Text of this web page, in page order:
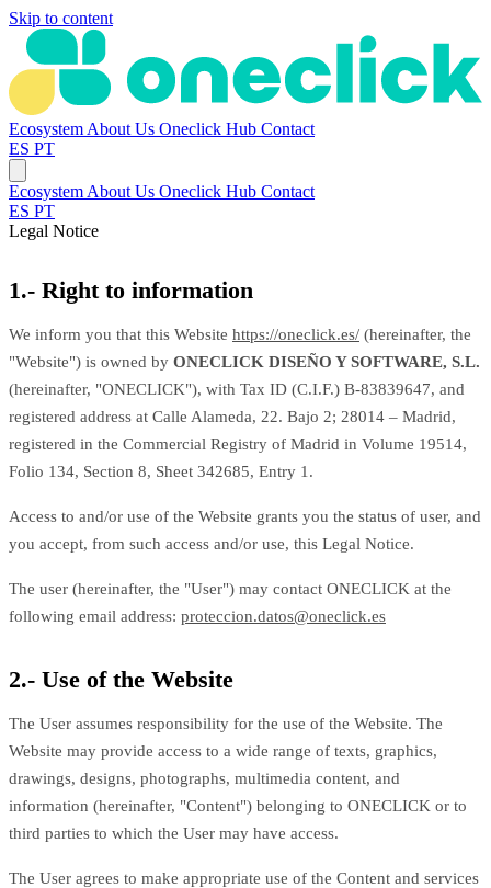
Skip to content
Ecosystem About Us Oneclick Hub Contact
ES PT
Ecosystem About Us Oneclick Hub Contact
ES PT
Legal Notice
1.- Right to information
We inform you that this Website https://oneclick.es/ (hereinafter, the
"Website") is owned by ONECLICK DISEÑO Y SOFTWARE, S.L.
(hereinafter, "ONECLICK"), with Tax ID (C.I.F.) B-83839647, and
registered address at Calle Alameda, 22. Bajo 2; 28014 – Madrid,
registered in the Commercial Registry of Madrid in Volume 19514,
Folio 134, Section 8, Sheet 342685, Entry 1.
Access to and/or use of the Website grants you the status of user, and
you accept, from such access and/or use, this Legal Notice.
The user (hereinafter, the "User") may contact ONECLICK at the
following email address: proteccion.datos@oneclick.es
2.- Use of the Website
The User assumes responsibility for the use of the Website. The
Website may provide access to a wide range of texts, graphics,
drawings, designs, photographs, multimedia content, and
information (hereinafter, "Content") belonging to ONECLICK or to
third parties to which the User may have access.
The User agrees to make appropriate use of the Content and services